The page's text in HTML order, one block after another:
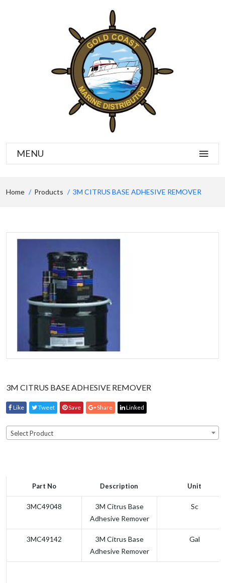
MENU
Home Products 3M CITRUS BASE ADHESIVE REMOVER
3M CITRUS BASE ADHESIVE REMOVER
Like Tweet Save Share Linked
Select Product
Part No Description Unit
3MC49048
3M Citrus Base
Adhesive Remover
Sc
3MC49142
3M Citrus Base
Adhesive Remover
Gal